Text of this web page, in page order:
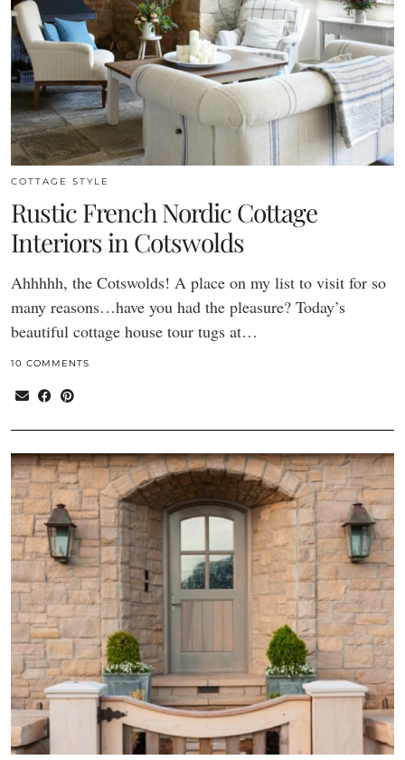
COTTAGE STYLE
Rustic French Nordic Cottage
Interiors in Cotswolds
Ahhhhh, the Cotswolds! A place on my list to visit for so
many reasons…have you had the pleasure? Today’s
beautiful cottage house tour tugs at…
10 COMMENTS